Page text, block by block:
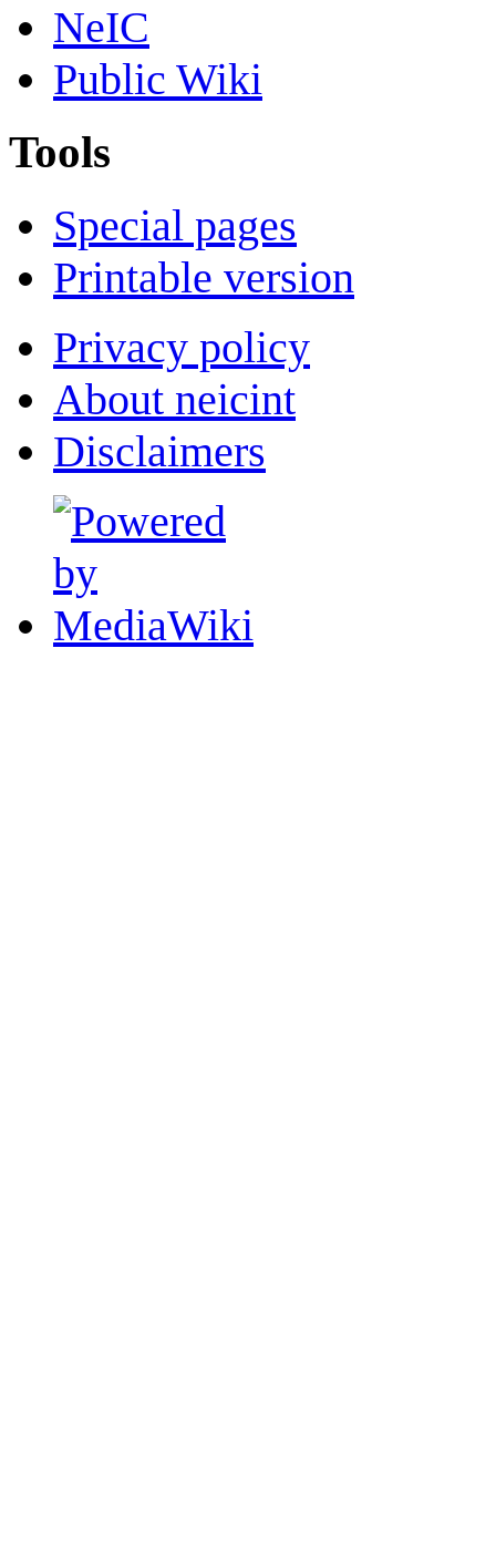
NeIC
Public Wiki
Tools
Special pages
Printable version
Privacy policy
About neicint
Disclaimers